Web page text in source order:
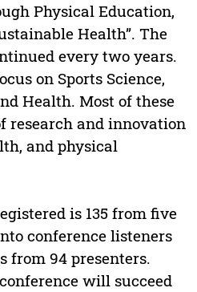
Physical Education,
Health”. The
every two years.
on Sports Science,
Health. Most of these
research and innovation
and physical
is 135 from five
conference listeners
from 94 presenters.
will succeed